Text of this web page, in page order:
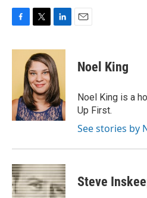
c
k
i
t
t
e
r
n
k
e
d
I
n
Noel King
Noel King is a
Up First.
See stories by
Steve